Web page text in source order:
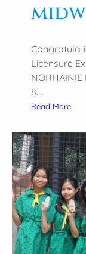
Licensure
NORHAINIE
8.…
Read More:
i
d
w
i
f
e
r
y
l